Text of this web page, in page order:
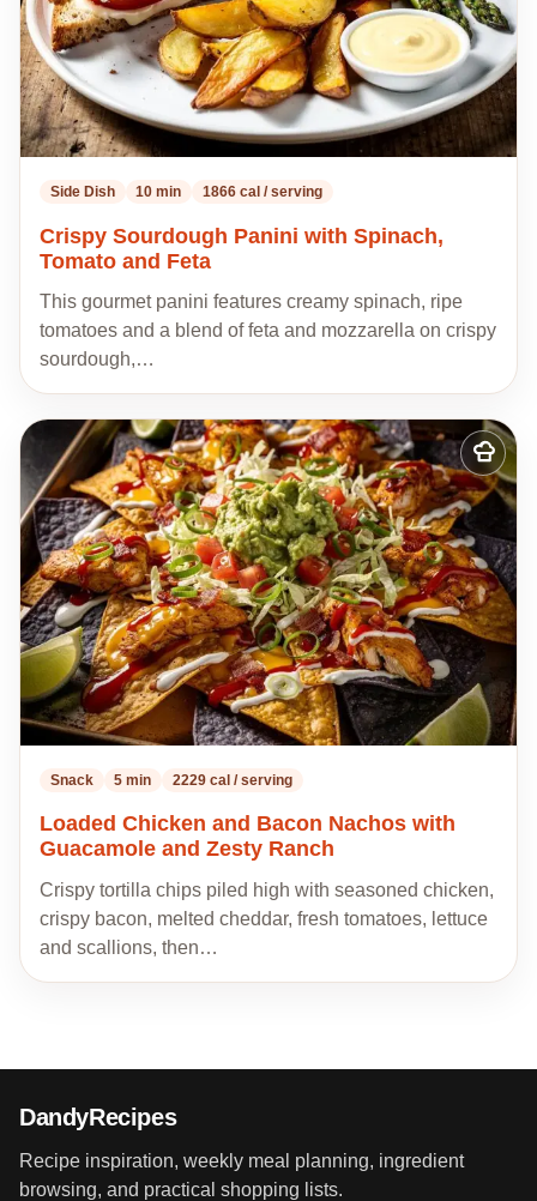
Side Dish 10 min 1866 cal / serving
Crispy Sourdough Panini with Spinach,
Tomato and Feta
This gourmet panini features creamy spinach, ripe
tomatoes and a blend of feta and mozzarella on crispy
sourdough,…
Add
to
my
recipes
Snack 5 min 2229 cal / serving
Loaded Chicken and Bacon Nachos with
Guacamole and Zesty Ranch
Crispy tortilla chips piled high with seasoned chicken,
crispy bacon, melted cheddar, fresh tomatoes, lettuce
and scallions, then…
DandyRecipes
Recipe inspiration, weekly meal planning, ingredient
browsing, and practical shopping lists.